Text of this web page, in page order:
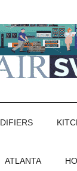
ATLANTA